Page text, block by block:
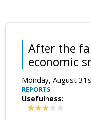
After the
economic
Monday, August
REPORTS
Usefulness: